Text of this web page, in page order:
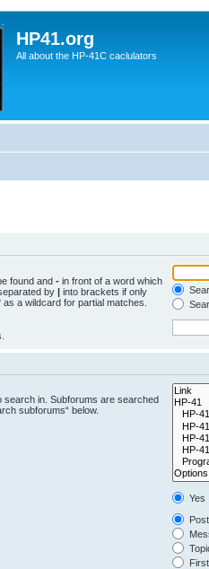
HP41.org
All about the HP-41C caclulators
found and - in front of a word which
by | into brackets if only
a wildcard for partial matches.
search in. Subforums are searched
subforums“ below.
Yes